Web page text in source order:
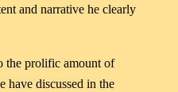
and narrative he clearly
the prolific amount of
have discussed in the